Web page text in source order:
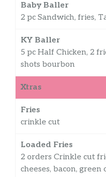
Baby Baller
2 pc Sandwich, fries,
KY Baller
5 pc Half Chicken, 2
shots bourbon
Xtras
Fries
crinkle cut
Loaded Fries
2 orders Crinkle cut
cheeses, bacon, green